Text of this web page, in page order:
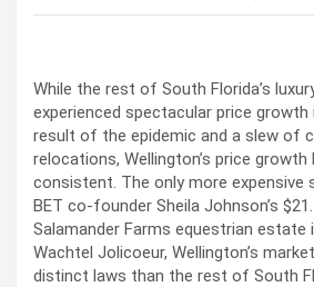
While the rest of South Florida’s
experienced spectacular price
result of the epidemic and a slew of
relocations, Wellington’s price growth
consistent. The only more expensive
BET co-founder Sheila Johnson’s
Salamander Farms equestrian estate
Wachtel Jolicoeur, Wellington’s
distinct laws than the rest of South